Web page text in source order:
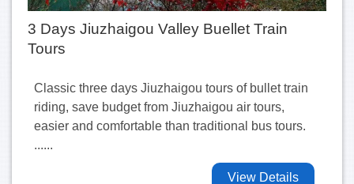
3 Days Jiuzhaigou Valley Buellet Train
Tours
Classic three days Jiuzhaigou tours of bullet train
riding, save budget from Jiuzhaigou air tours,
easier and comfortable than traditional bus tours.
......
View Details